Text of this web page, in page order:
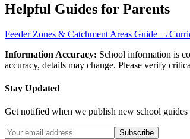
Helpful Guides for Parents
Feeder Zones & Catchment Areas Guide →
Information Accuracy: School information is
accuracy, details may change. Please verify
Stay Updated
Get notified when we publish new school guides
Subscribe